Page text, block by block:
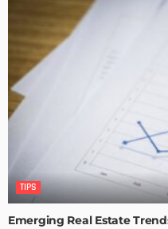
TIPS
Emerging Real Estate